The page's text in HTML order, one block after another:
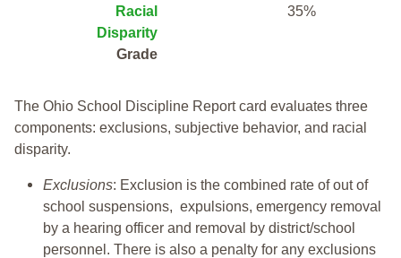
Racial
Disparity
Grade
35%
The Ohio School Discipline Report card evaluates three
components: exclusions, subjective behavior, and racial
disparity.
Exclusions: Exclusion is the combined rate of out of
school suspensions, expulsions, emergency removal
by a hearing officer and removal by district/school
personnel. There is also a penalty for any exclusions